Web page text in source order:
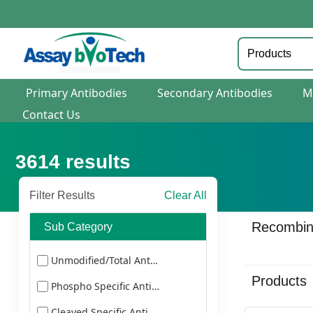
Primary Antibodies Secondary Antibodies
Contact Us
3614 results
Filter Results Clear All
Sub Category
Unmodified/Total Antibodies
Phospho Specific Antibodies
Products